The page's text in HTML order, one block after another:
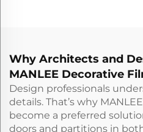
Why Architects and
MANLEE Decorative
Design professionals
details. That’s why
become a preferred
doors and partitions in